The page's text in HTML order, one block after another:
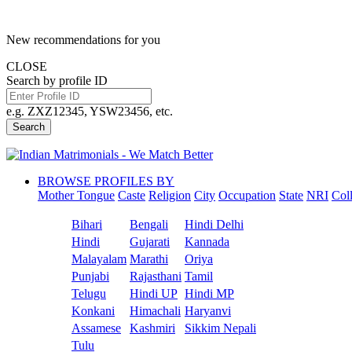
New recommendations for you
CLOSE
Search by profile ID
e.g. ZXZ12345, YSW23456, etc.
Search
BROWSE PROFILES BY
Mother Tongue Caste Religion City Occupation State NRI
Bihari Bengali
Hindi Delhi
Hindi
Gujarati
Kannada
Malayalam Marathi
Oriya
Punjabi
Rajasthani Tamil
Telugu
Hindi UP Hindi MP
Konkani
Himachali Haryanvi
Assamese
Kashmiri
Sikkim Nepali
Tulu